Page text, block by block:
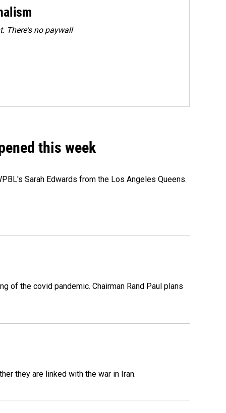
There's no paywall
this week
Sarah Edwards from the Los Angeles Queens.
of the covid pandemic. Chairman Rand Paul plans
they are linked with the war in Iran.